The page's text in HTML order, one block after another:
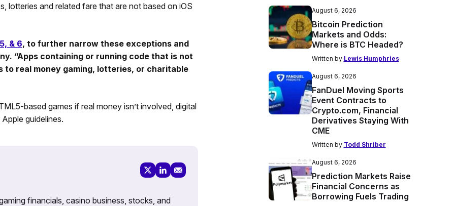
lotteries and related fare that are not based on iOS
& 6, to further narrow these exceptions and
“Apps containing or running code that is not
real money gaming, lotteries, or charitable
based games if real money isn’t involved, digital
guidelines.
financials, casino business, stocks, and
August 6, 2026
Bitcoin Prediction
Markets and Odds:
Where is BTC Headed?
Written by Lewis Humphries
August 6, 2026
FanDuel Moving Sports
Event Contracts to
Crypto.com, Financial
Derivatives Staying With
CME
Written by Todd Shriber
August 6, 2026
Prediction Markets Raise
Financial Concerns as
Borrowing Fuels Trading